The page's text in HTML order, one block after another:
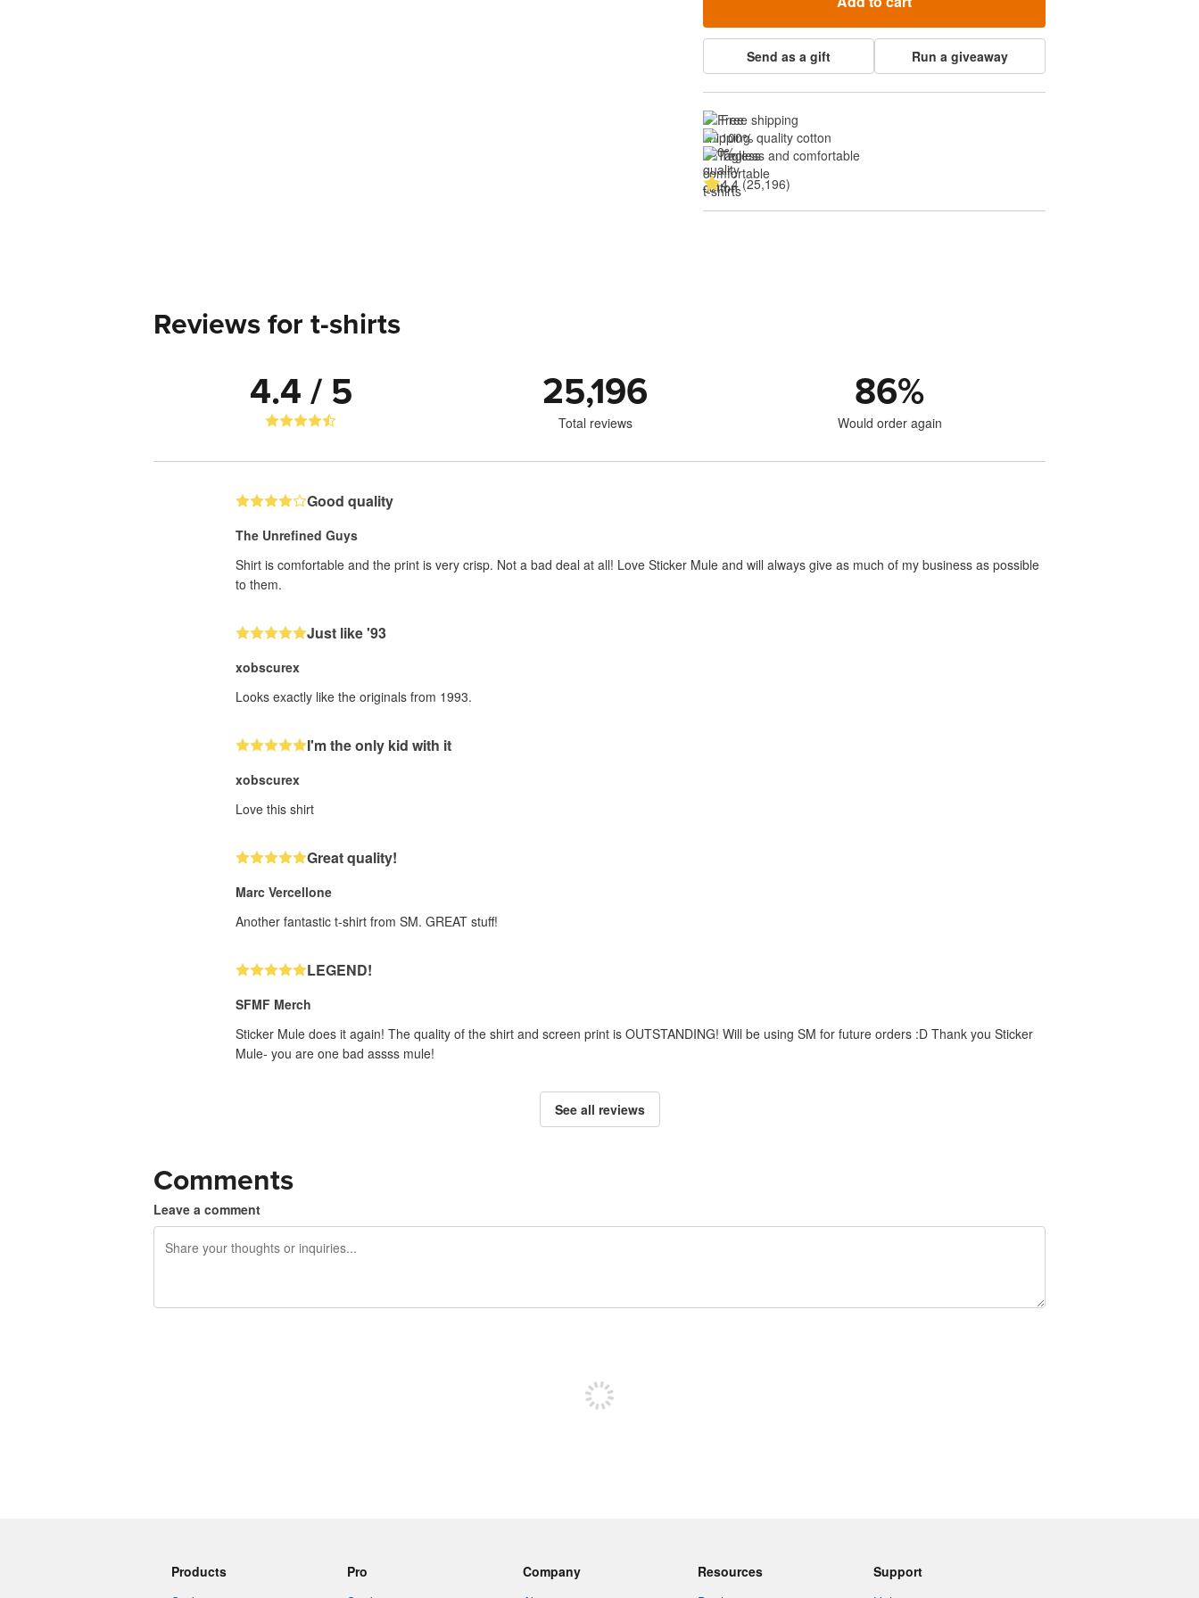
Send as a gift Run a giveaway
Free shipping
100% quality cotton
Tagless and comfortable
4.4 (25,196)
Reviews for t-shirts
4.4 / 5 25,196
Total reviews
86%
Would order again
Good quality
The Unrefined Guys
Shirt is comfortable and the print is very crisp. Not a bad deal at all! Love Sticker Mule and will always give as much of my business as possible
to them.
Just like '93
xobscurex
Looks exactly like the originals from 1993.
I'm the only kid with it
xobscurex
Love this shirt
Great quality!
Marc Vercellone
Another fantastic t-shirt from SM. GREAT stuff!
LEGEND!
SFMF Merch
Sticker Mule does it again! The quality of the shirt and screen print is OUTSTANDING! Will be using SM for future orders :D Thank you Sticker
Mule- you are one bad assss mule!
See all reviews
Comments
Leave a comment
Products
Pro
Company
Resources
Support